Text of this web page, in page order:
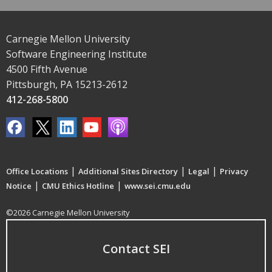
Carnegie Mellon University
Software Engineering Institute
4500 Fifth Avenue
Pittsburgh, PA 15213-2612
412-268-5800
Office Locations | Additional Sites Directory | Legal | Privacy
Notice | CMU Ethics Hotline | www.sei.cmu.edu
©2026 Carnegie Mellon University
Contact SEI